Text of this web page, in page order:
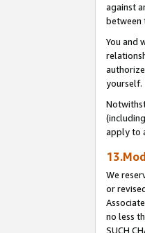
against
between
You and
yourself.
apply to
We
or
no less
SUCH